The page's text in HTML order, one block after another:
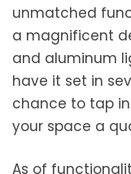
unmatched
a magnificent
and aluminum
have it set in
chance to tap
your space a
As of